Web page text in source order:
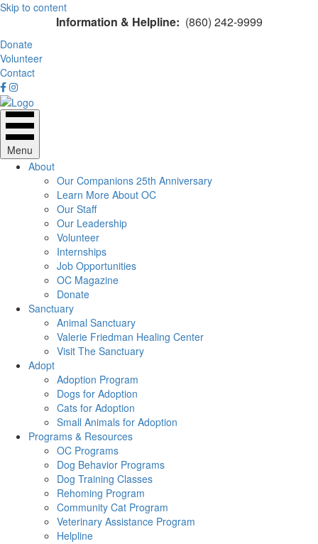
Skip to content
Information & Helpline: (860) 242-9999
Donate
Volunteer
Contact
Menu
About
Our Companions 25th Anniversary
Learn More About OC
Our Staff
Our Leadership
Volunteer
Internships
Job Opportunities
OC Magazine
Donate
Sanctuary
Animal Sanctuary
Valerie Friedman Healing Center
Visit The Sanctuary
Adopt
Adoption Program
Dogs for Adoption
Cats for Adoption
Small Animals for Adoption
Programs & Resources
OC Programs
Dog Behavior Programs
Dog Training Classes
Rehoming Program
Community Cat Program
Veterinary Assistance Program
Helpline